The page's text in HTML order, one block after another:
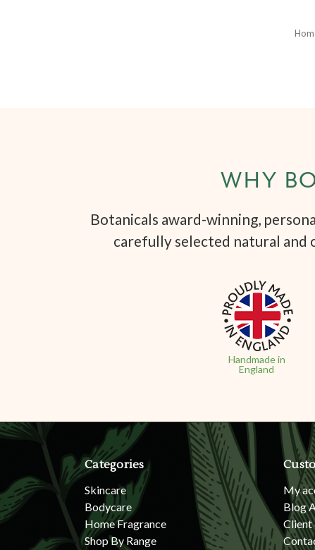
WHY
Botanicals award-winning,
carefully selected natural
Handmade in
England
Categories
Skincare
Bodycare
Home Fragrance
Shop By Range
My
Blog
Client